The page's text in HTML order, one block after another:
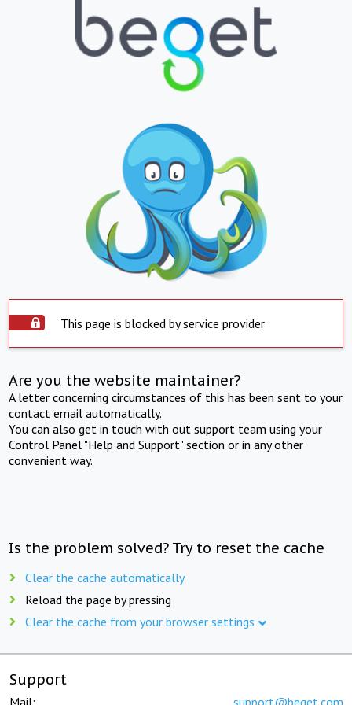
This page is blocked by service provider
Are you the website maintainer?
A letter concerning circumstances of this has been sent to your
contact email automatically.
You can also get in touch with out support team using your
Control Panel "Help and Support" section or in any other
convenient way.
Is the problem solved? Try to reset the cache
Clear the cache automatically
Reload the page by pressing
Clear the cache from your browser settings
Support
Mail: support@beget.com